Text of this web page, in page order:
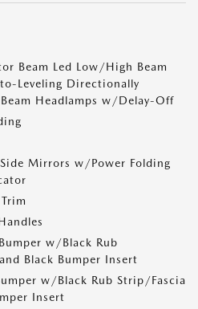
Beam Led Low/High Beam
Leveling Directionally
Headlamps w/Delay-Off
Mirrors w/Power Folding
w/Black Rub
Black Bumper Insert
w/Black Rub Strip/Fascia
Insert